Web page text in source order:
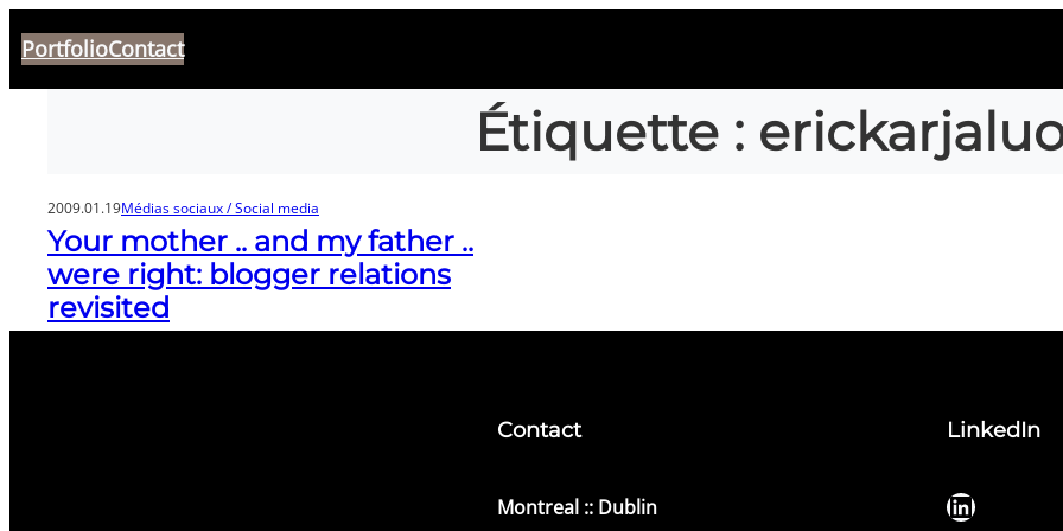
au
PortfolioContact
Étiquette :
2009.01.19Médias sociaux / Social media
Your mother .. and my father ..
were right: blogger relations
revisited
Contact
​Montreal :: Dublin
LinkedIn
LinkedIn